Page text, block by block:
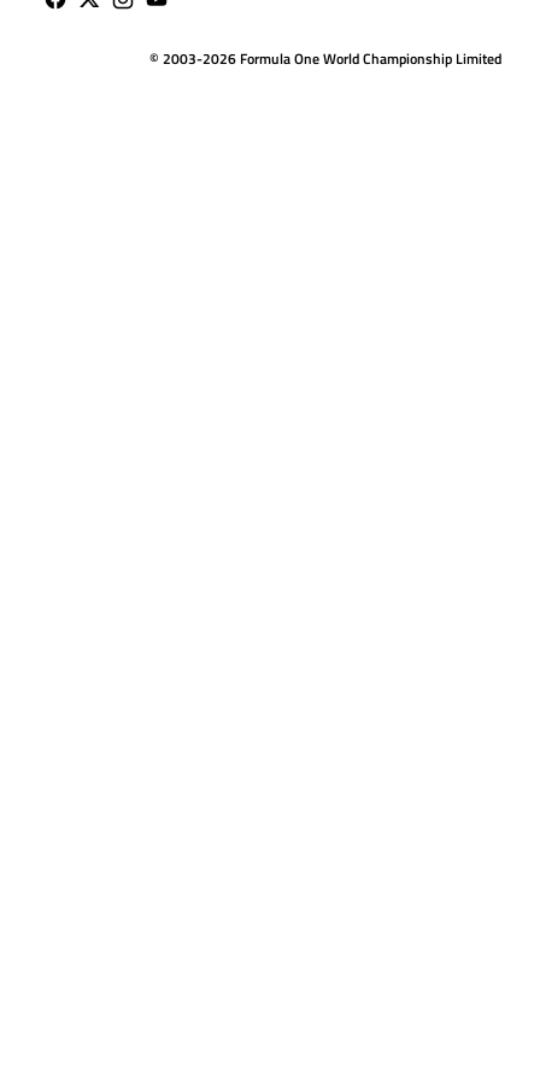
© 2003-2026 Formula One World Championship Limited